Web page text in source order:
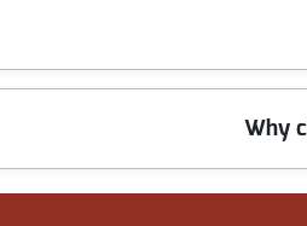
We offer clear and affordable pricing
Our customers often praise our
out our testimonials when you get in
Why